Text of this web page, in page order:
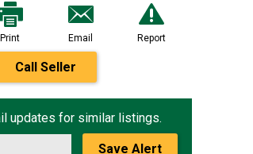
Print Email Report
Call Seller
updates for similar listings.
Save Alert